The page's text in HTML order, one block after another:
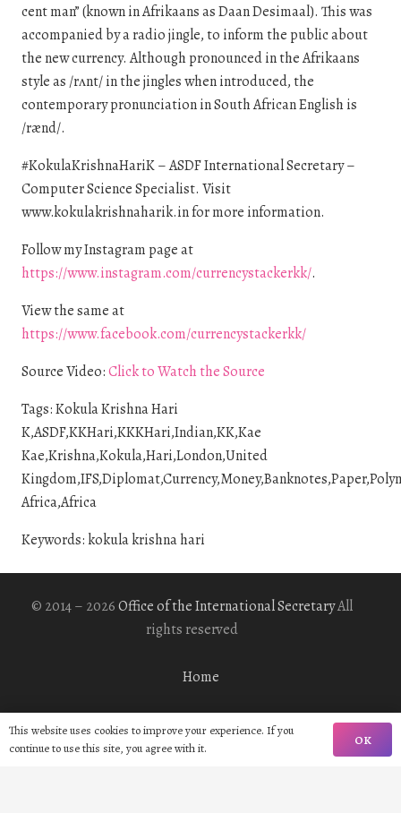
cent man” (known in Afrikaans as Daan Desimaal). This was
accompanied by a radio jingle, to inform the public about
the new currency. Although pronounced in the Afrikaans
style as /rʌnt/ in the jingles when introduced, the
contemporary pronunciation in South African English is
/rænd/.
#KokulaKrishnaHariK – ASDF International Secretary –
Computer Science Specialist. Visit
www.kokulakrishnaharik.in for more information.
Follow my Instagram page at
https://www.instagram.com/currencystackerkk/.
View the same at
https://www.facebook.com/currencystackerkk/
Source Video:Click to Watch the Source
Tags: Kokula Krishna Hari
K,ASDF,KKHari,KKKHari,Indian,KK,Kae
Kae,Krishna,Kokula,Hari,London,United
Africa,Africa
Keywords: kokula krishna hari
© 2014 – 2026Office of the International SecretaryAll
rights reserved
Home
This website uses cookies to improve your experience. If you
continue to use this site, you agree with it.
OK